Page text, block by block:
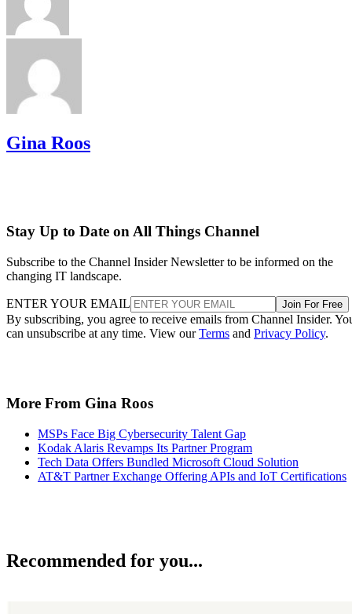
Gina Roos
Stay Up to Date on All Things Channel
Subscribe to the Channel Insider Newsletter to be informed on the
changing IT landscape.
ENTER YOUR EMAIL Join For Free
By subscribing, you agree to receive emails from Channel Insider.
can unsubscribe at any time. View ourTerms and Privacy Policy.
More From Gina Roos
MSPs Face Big Cybersecurity Talent Gap
Kodak Alaris Revamps Its Partner Program
Tech Data Offers Bundled Microsoft Cloud Solution
AT&T Partner Exchange Offering APIs and IoT Certifications
Recommended for you...